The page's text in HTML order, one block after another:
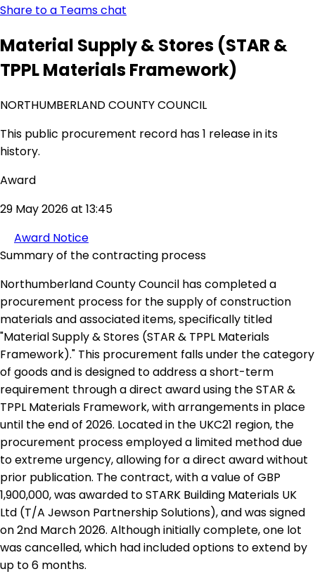
Share to a Teams chat
Material Supply & Stores (STAR &
TPPL Materials Framework)
NORTHUMBERLAND COUNTY COUNCIL
This public procurement record has 1 release in its
history.
Award
29 May 2026 at 13:45
Award Notice
Summary of the contracting process
Northumberland County Council has completed a
procurement process for the supply of construction
materials and associated items, specifically titled
"Material Supply & Stores (STAR & TPPL Materials
Framework)." This procurement falls under the category
of goods and is designed to address a short-term
requirement through a direct award using the STAR &
TPPL Materials Framework, with arrangements in place
until the end of 2026. Located in the UKC21 region, the
procurement process employed a limited method due
to extreme urgency, allowing for a direct award without
prior publication. The contract, with a value of GBP
1,900,000, was awarded to STARK Building Materials UK
Ltd (T/A Jewson Partnership Solutions), and was signed
on 2nd March 2026. Although initially complete, one lot
was cancelled, which had included options to extend by
up to 6 months.